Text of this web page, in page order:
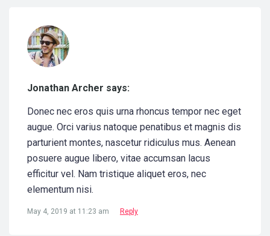
Jonathan Archer says:
Donec nec eros quis urna rhoncus tempor nec eget
augue. Orci varius natoque penatibus et magnis dis
parturient montes, nascetur ridiculus mus. Aenean
posuere augue libero, vitae accumsan lacus
efficitur vel. Nam tristique aliquet eros, nec
elementum nisi.
May 4, 2019 at 11:23 am Reply